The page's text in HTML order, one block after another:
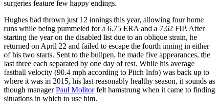
surgeries feature few happy endings.
Hughes had thrown just 12 innings this year, allowing four home
runs while being pummeled for a 6.75 ERA and a 7.62 FIP. After
starting the year on the disabled list due to an oblique strain, he
returned on April 22 and failed to escape the fourth inning in either
of his two starts. Sent to the bullpen, he made five appearances, the
last three each separated by one day of rest. While his average
fastball velocity (90.4 mph according to Pitch Info) was back up to
where it was in 2015, his last reasonably healthy season, it sounds as
though managerPaul Molitorfelt hamstrung when it came to finding
situations in which to use him.